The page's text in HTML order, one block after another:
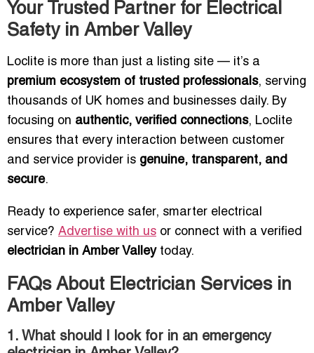
Your Trusted Partner for Electrical
Safety in Amber Valley
Loclite is more than just a listing site — it’s a
premium ecosystem of trusted professionals, serving
thousands of UK homes and businesses daily. By
focusing on authentic, verified connections, Loclite
ensures that every interaction between customer
and service provider is genuine, transparent, and
secure.
Ready to experience safer, smarter electrical
service? Advertise with us or connect with a verified
electrician in Amber Valleytoday.
FAQs About Electrician Services in
Amber Valley
1. What should I look for in an emergency